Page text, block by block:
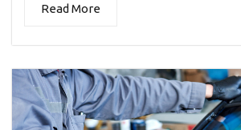
Read More